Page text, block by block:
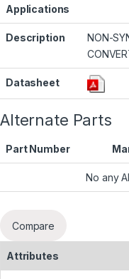
Applications
Description
NON-
Datasheet
Alternate Parts
Part Number
No any
Compare
Attributes